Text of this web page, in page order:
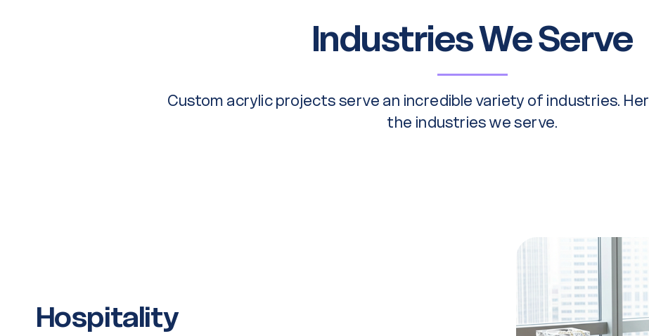
Industries We Serve
Custom acrylic projects serve an incredible variety of industries.
the industries we serve.
Hospitality